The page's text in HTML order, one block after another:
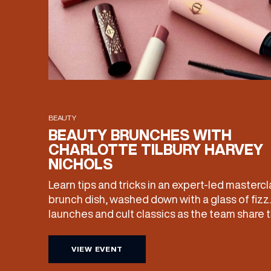
BEAUTY
BEAUTY BRUNCHES WITH
CHARLOTTE TILBURY HARVEY
NICHOLS
Learn tips and tricks in an expert-led
brunch dish, washed down with a glass of
launches and cult classics as the team share
VIEW EVENT